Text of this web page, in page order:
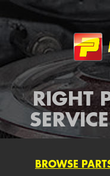
RIGHT
BROWSE